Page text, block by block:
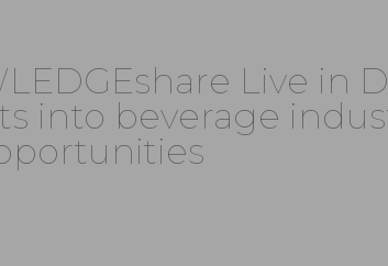
Live in
into beverage